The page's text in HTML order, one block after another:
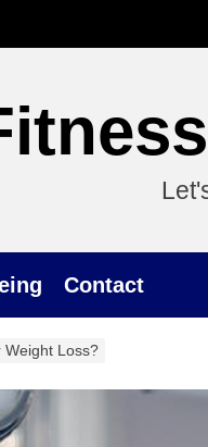
Contact
Weight Loss?